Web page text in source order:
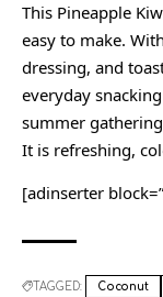
This Pineapple
easy to make.
dressing, and
everyday
summer
It is refreshing,
[adinserter
TAGGED: Coconut